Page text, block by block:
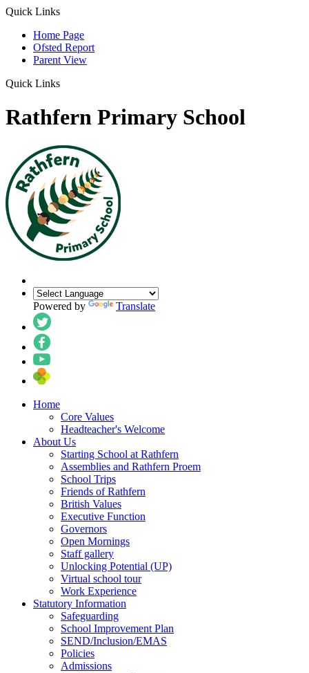
Quick Links
Home Page
Ofsted Report
Parent View
Quick Links
Rathfern Primary School
Powered by Translate
Home
Core Values
Headteacher's Welcome
About Us
Starting School at Rathfern
Assemblies and Rathfern Proem
School Trips
Friends of Rathfern
British Values
Executive Function
Governors
Open Mornings
Staff gallery
Unlocking Potential (UP)
Virtual school tour
Work Experience
Statutory Information
Safeguarding
School Improvement Plan
SEND/Inclusion/EMAS
Policies
Admissions